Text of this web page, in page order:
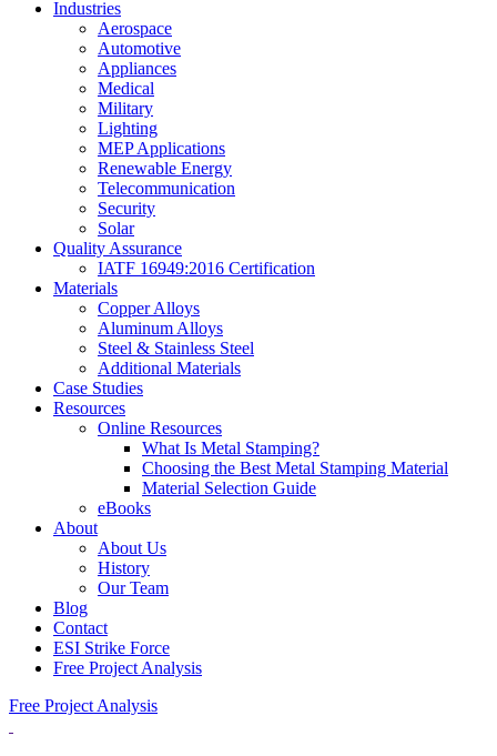
Industries
Aerospace
Automotive
Appliances
Medical
Military
Lighting
MEP Applications
Renewable Energy
Telecommunication
Security
Solar
Quality Assurance
IATF 16949:2016 Certification
Materials
Copper Alloys
Aluminum Alloys
Steel & Stainless Steel
Additional Materials
Case Studies
Resources
Online Resources
What Is Metal Stamping?
Choosing the Best Metal Stamping Material
Material Selection Guide
eBooks
About
About Us
History
Our Team
Blog
Contact
ESI Strike Force
Free Project Analysis
Free Project Analysis